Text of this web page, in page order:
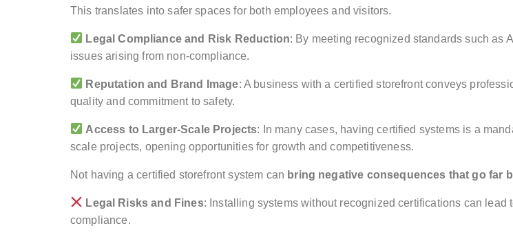
This translates into safer spaces for both employees and visitors.
Legal Compliance and Risk Reduction: By meeting recognized standards such as
issues arising from non-compliance.
Reputation and Brand Image: A business with a certified storefront conveys
quality and commitment to safety.
Access to Larger-Scale Projects: In many cases, having certified systems is a
scale projects, opening opportunities for growth and competitiveness.
Not having a certified storefront system can bring negative consequences that go far
Legal Risks and Fines: Installing systems without recognized certifications can
compliance.